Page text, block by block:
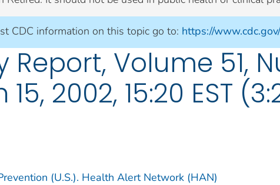
CDC information on this topic go to: https://
Report, Volume 51,
2002, 15:20 EST
(U.S.). Health Alert Network (HAN)